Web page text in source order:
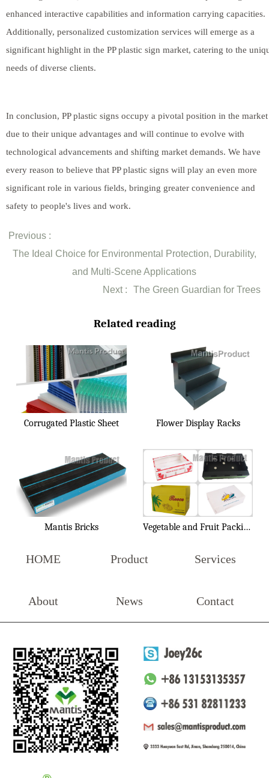
enhanced interactive capabilities and information carrying capacities.
Additionally, personalized customization services will emerge as a
significant highlight in the PP plastic sign market, catering to the
needs of diverse clients.
In conclusion, PP plastic signs occupy a pivotal position in the market
due to their unique advantages and will continue to evolve with
technological advancements and shifting market demands. We have
every reason to believe that PP plastic signs will play an even more
significant role in various fields, bringing greater convenience and
safety to people's lives and work.
Previous :
The Ideal Choice for Environmental Protection, Durability,
and Multi-Scene Applications
Next :
The Green Guardian for Trees
Related reading
Corrugated Plastic Sheet Flower Display Racks
Mantis Bricks Vegetable and Fruit Packing Box
HOME Product Services
About News Contact